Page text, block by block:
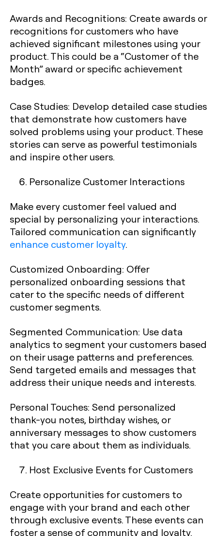
Awards and Recognitions: Create awards or
recognitions for customers who have
achieved significant milestones using your
product. This could be a “Customer of the
Month” award or specific achievement
badges.
Case Studies: Develop detailed case studies
that demonstrate how customers have
solved problems using your product. These
stories can serve as powerful testimonials
and inspire other users.
Personalize Customer Interactions
Make every customer feel valued and
special by personalizing your interactions.
Tailored communication can significantly
enhance customer loyalty.
Customized Onboarding: Offer
personalized onboarding sessions that
cater to the specific needs of different
customer segments.
Segmented Communication: Use data
analytics to segment your customers based
on their usage patterns and preferences.
Send targeted emails and messages that
address their unique needs and interests.
Personal Touches: Send personalized
thank-you notes, birthday wishes, or
anniversary messages to show customers
that you care about them as individuals.
Host Exclusive Events for Customers
Create opportunities for customers to
engage with your brand and each other
through exclusive events. These events can
foster a sense of community and loyalty.